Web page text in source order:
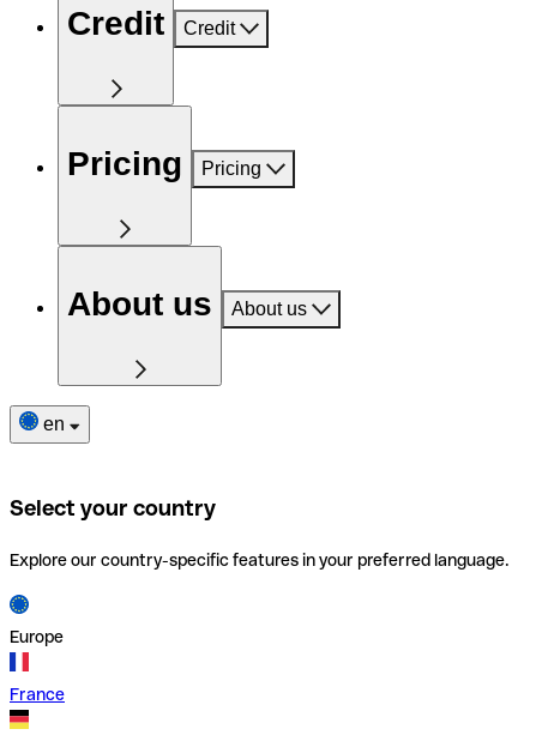
Credit Credit
Pricing Pricing
About us About us
en
Select your country
Explore our country-specific features in your preferred language.
Europe
France